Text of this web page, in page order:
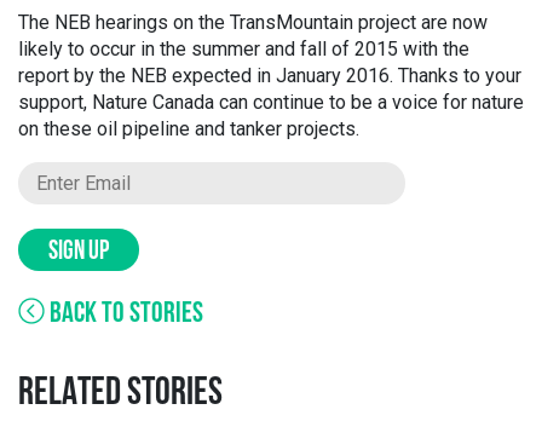
The NEB hearings on the TransMountain project are now
likely to occur in the summer and fall of 2015 with the
report by the NEB expected in January 2016. Thanks to your
support, Nature Canada can continue to be a voice for nature
on these oil pipeline and tanker projects.
SIGN UP
BACK TO STORIES
RELATED STORIES